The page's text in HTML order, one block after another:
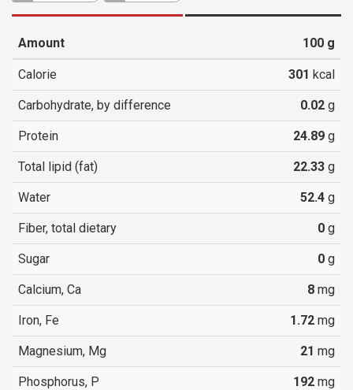
Amount 100 g
Calorie 301 kcal
Carbohydrate, by difference 0.02 g
Protein 24.89 g
Total lipid (fat) 22.33 g
Water 52.4 g
Fiber, total dietary 0 g
Sugar 0 g
Calcium, Ca 8 mg
Iron, Fe 1.72 mg
Magnesium, Mg 21 mg
Phosphorus, P 192 mg